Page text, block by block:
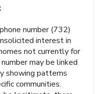
number (732)
interest in
not currently for
may be linked
showing patterns
communities.